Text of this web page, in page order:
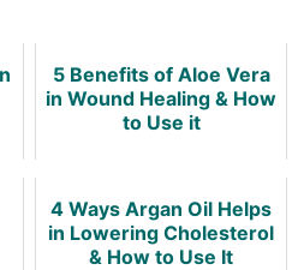
5 Benefits of Aloe Vera
in Wound Healing & How
to Use it
4 Ways Argan Oil Helps
in Lowering Cholesterol
& How to Use It